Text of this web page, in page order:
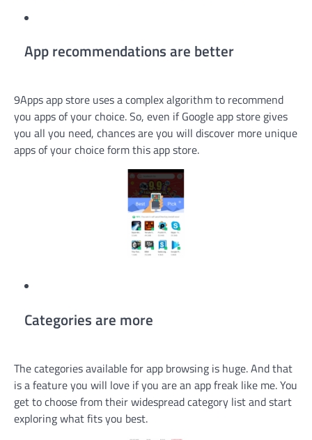
App recommendations are better
9Apps app store uses a complex algorithm to recommend
you apps of your choice. So, even if Google app store gives
you all you need, chances are you will discover more unique
apps of your choice form this app store.
Categories are more
The categories available for app browsing is huge. And that
is a feature you will love if you are an app freak like me. You
get to choose from their widespread category list and start
exploring what fits you best.